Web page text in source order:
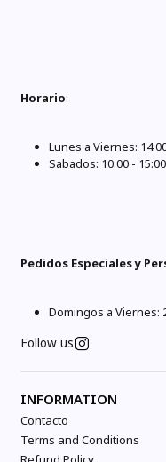
Horario:
Lunes a Viernes:
Sabados: 10:00 - 15:00
Pedidos Especiales y
Domingos a Viernes:
Follow us
INFORMATION
Contacto
Terms and Conditions